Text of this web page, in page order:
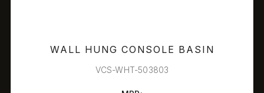
WALL HUNG CONSOLE BASIN
VCS-WHT-503803